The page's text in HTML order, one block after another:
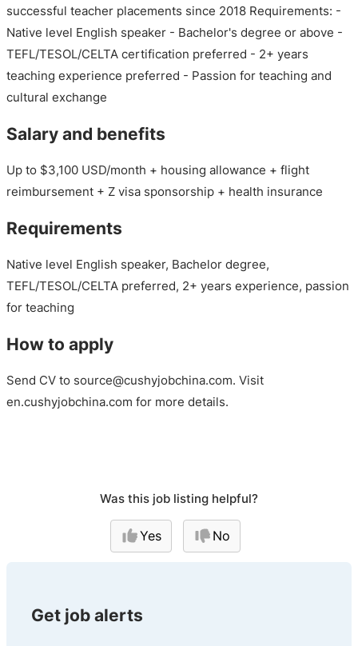
successful teacher placements since 2018 Requirements: -
Native level English speaker - Bachelor's degree or above -
TEFL/TESOL/CELTA certification preferred - 2+ years
teaching experience preferred - Passion for teaching and
cultural exchange
Salary and benefits
Up to $3,100 USD/month + housing allowance + flight
reimbursement + Z visa sponsorship + health insurance
Requirements
Native level English speaker, Bachelor degree,
TEFL/TESOL/CELTA preferred, 2+ years experience, passion
for teaching
How to apply
Send CV to source@cushyjobchina.com. Visit
en.cushyjobchina.com for more details.
Was this job listing helpful?
Yes No
Get job alerts